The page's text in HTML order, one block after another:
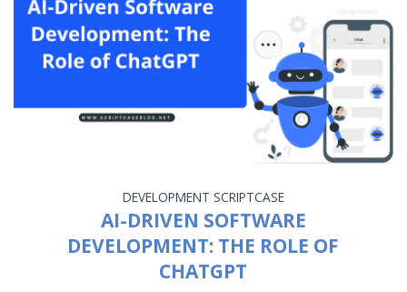
DEVELOPMENT SCRIPTCASE
AI-DRIVEN SOFTWARE
DEVELOPMENT: THE ROLE OF
CHATGPT